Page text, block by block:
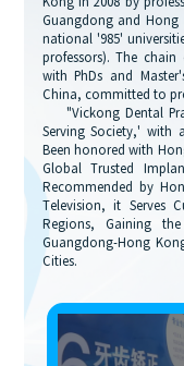
Kong in 2008 by
Guangdong and
national '985'
professors). The
with PhDs and
China, committed to
"Vickong Dental
Serving Society,' with
Been honored with
Global Trusted
Recommended by
Television, it Serves
Regions, Gaining
Guangdong-Hong
Cities.